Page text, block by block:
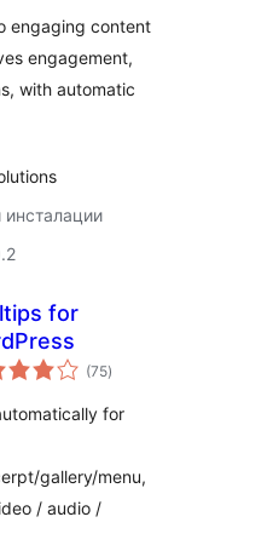
engaging content
engagement,
with automatic
for
(75общо
оценки
)
for
gallery/menu,
/ audio /